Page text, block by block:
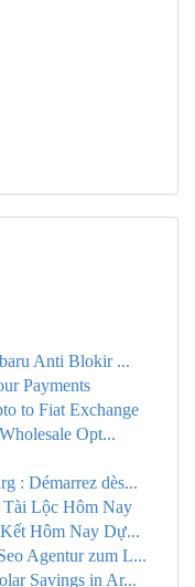
Anti Blokir ...
Payments
to Fiat Exchange
Opt...
: Démarrez dès...
Lộc Hôm Nay
Hôm Nay Dự...
Agentur zum L...
Savings in Ar...